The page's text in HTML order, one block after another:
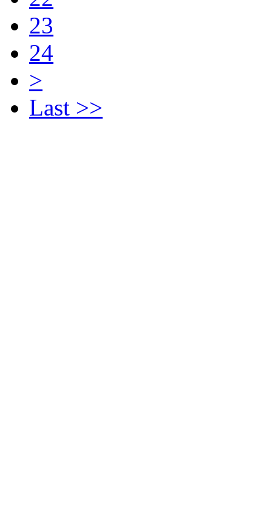
23
24
>
Last >>